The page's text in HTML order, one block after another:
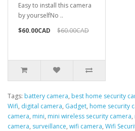
Easy to install this camera
by yourselfNo ..
$60.00CAD
$60.00CAD
Tags: battery camera, best home security
Wifi, digital camera, Gadget, home security
camera, mini, mini wireless security camera,
camera, surveillance, wifi camera, Wifi